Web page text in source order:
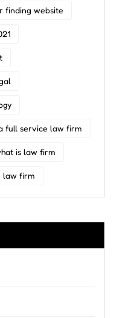
finding website
full service law firm
is law firm
law firm